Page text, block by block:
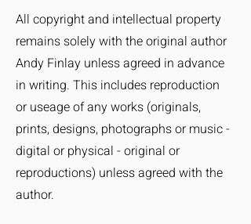
All copyright and intellectual property
remains solely with the original author
Andy Finlay unless agreed in advance
in writing. This includes reproduction
or useage of any works (originals,
prints, designs, photographs or music -
digital or physical - original or
reproductions) unless agreed with the
author.